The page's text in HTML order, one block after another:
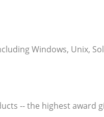
Windows, Unix,